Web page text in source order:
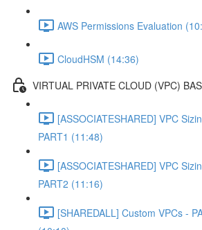
AWS Permissions Evaluation
CloudHSM (14:36)
VIRTUAL PRIVATE CLOUD (VPC)
[ASSOCIATESHARED] VPC
PART1 (11:48)
[ASSOCIATESHARED] VPC
PART2 (11:16)
[SHAREDALL] Custom VPCs -